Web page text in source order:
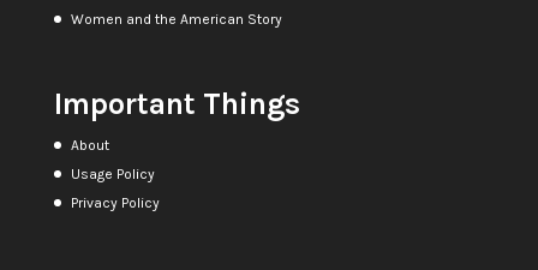
Women and the American Story
Important Things
About
Usage Policy
Privacy Policy